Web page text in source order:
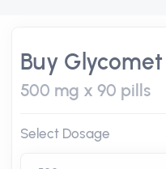
Buy Glycomet
500 mg x 90 pills
Select Dosage